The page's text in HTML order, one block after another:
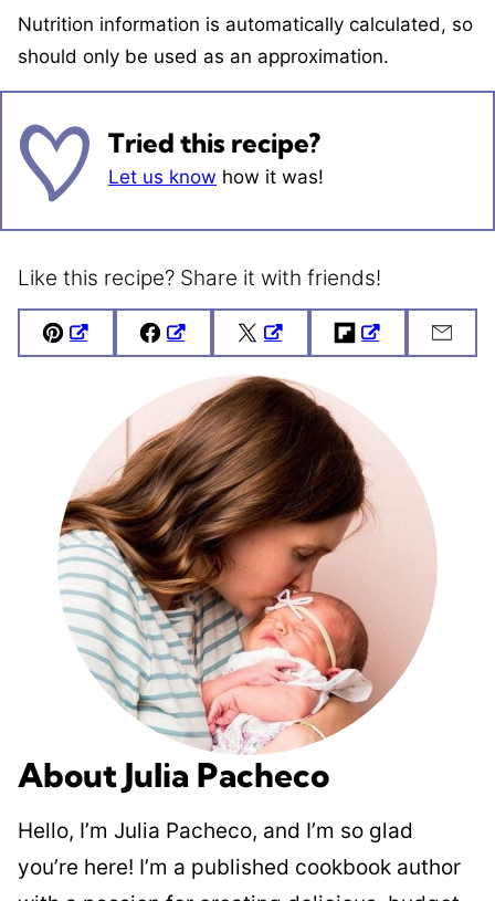
Nutrition information is automatically calculated, so
should only be used as an approximation.
Tried this recipe?
Let us know how it was!
Like this recipe? Share it with friends!
Pin FacebookTweet FlipboardEmail
About Julia Pacheco
Hello, I’m Julia Pacheco, and I’m so glad
you’re here! I’m a published cookbook author